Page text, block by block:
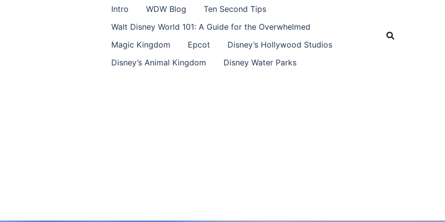
Intro WDW Blog
Ten Second Tips
Walt Disney World 101: A Guide for the Overwhelmed
Magic Kingdom
Epcot
Disney’s Hollywood Studios
Disney’s Animal Kingdom
Disney Water Parks